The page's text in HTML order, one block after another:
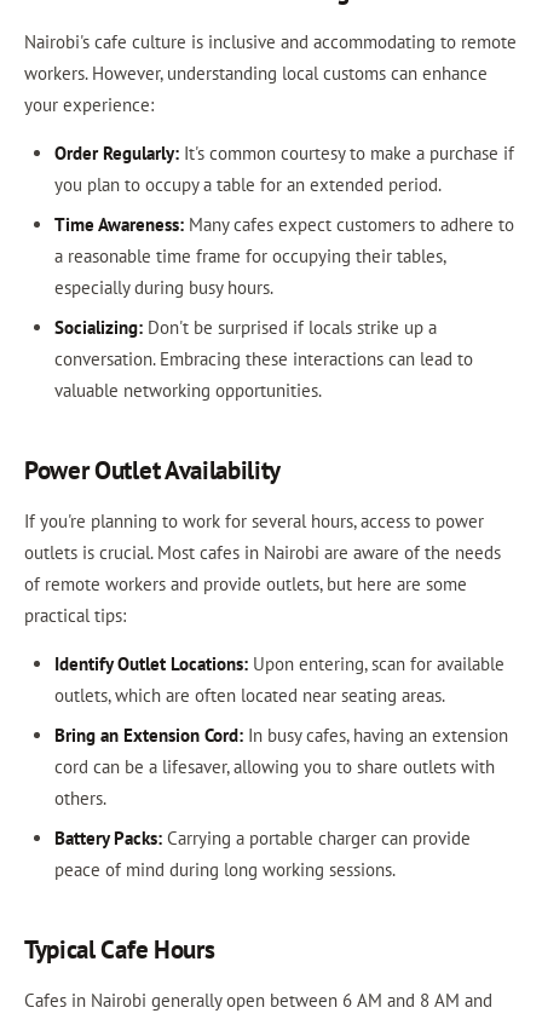
Nairobi's cafe culture is inclusive and accommodating to remote
workers. However, understanding local customs can enhance
your experience:
Order Regularly:It's common courtesy to make a purchase if
you plan to occupy a table for an extended period.
Time Awareness:Many cafes expect customers to adhere to
a reasonable time frame for occupying their tables,
especially during busy hours.
Socializing:Don't be surprised if locals strike up a
conversation. Embracing these interactions can lead to
valuable networking opportunities.
Power Outlet Availability
If you're planning to work for several hours, access to power
outlets is crucial. Most cafes in Nairobi are aware of the needs
of remote workers and provide outlets, but here are some
practical tips:
Identify Outlet Locations:Upon entering, scan for available
outlets, which are often located near seating areas.
Bring an Extension Cord:In busy cafes, having an extension
cord can be a lifesaver, allowing you to share outlets with
others.
Battery Packs:Carrying a portable charger can provide
peace of mind during long working sessions.
Typical Cafe Hours
Cafes in Nairobi generally open between 6 AM and 8 AM and